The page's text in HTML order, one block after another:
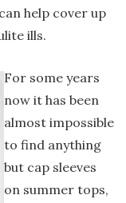
help cover up
ills.
For some years
now it has been
almost impossible
to find anything
but cap sleeves
on summer tops,